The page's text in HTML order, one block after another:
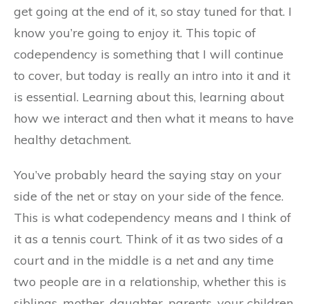
get going at the end of it, so stay tuned for that. I
know you’re going to enjoy it. This topic of
codependency is something that I will continue
to cover, but today is really an intro into it and it
is essential. Learning about this, learning about
how we interact and then what it means to have
healthy detachment.
You’ve probably heard the saying stay on your
side of the net or stay on your side of the fence.
This is what codependency means and I think of
it as a tennis court. Think of it as two sides of a
court and in the middle is a net and any time
two people are in a relationship, whether this is